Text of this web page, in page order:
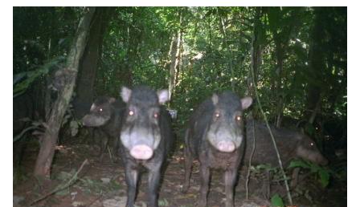
DONATE